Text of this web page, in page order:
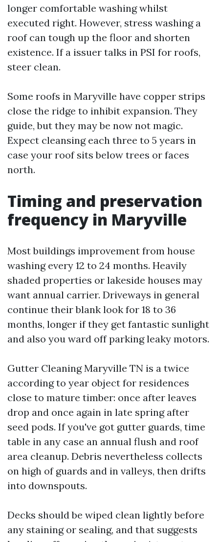
longer comfortable washing whilst
executed right. However, stress washing a
roof can tough up the floor and shorten
existence. If a issuer talks in PSI for roofs,
steer clean.
Some roofs in Maryville have copper strips
close the ridge to inhibit expansion. They
guide, but they may be now not magic.
Expect cleansing each three to 5 years in
case your roof sits below trees or faces
north.
Timing and preservation
frequency in Maryville
Most buildings improvement from house
washing every 12 to 24 months. Heavily
shaded properties or lakeside houses may
want annual carrier. Driveways in general
continue their blank look for 18 to 36
months, longer if they get fantastic sunlight
and also you ward off parking leaky motors.
Gutter Cleaning Maryville TN is a twice
according to year object for residences
close to mature timber: once after leaves
drop and once again in late spring after
seed pods. If you've got gutter guards, time
table in any case an annual flush and roof
area cleanup. Debris nevertheless collects
on high of guards and in valleys, then drifts
into downspouts.
Decks should be wiped clean lightly before
any staining or sealing, and that suggests